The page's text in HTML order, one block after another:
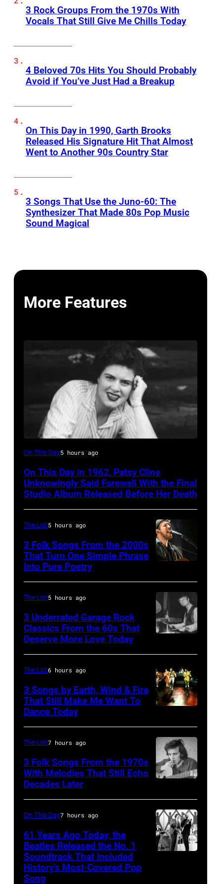
3 Rock Groups From the 1970s With
Vocals That Still Give Me Chills Today
4 Beloved 70s Hits You Should Probably
Avoid if You’ve Just Had a Breakup
On This Day in 1990, Garth Brooks
Released His Signature Hit That Almost
Went to Another 90s Country Star
3 Songs That Use the Juno-60: The
Synthesizer That Made 80s Pop Music
Sound Magical
More Features
Patsy
On This Day5 hours ago
On This Day in 1962, Patsy Cline
Unknowingly Said Farewell With the Final
Studio Album Released Before Her Death
The List5 hours ago
3 Folk Songs From the 2000s
That Turn One Simple Phrase
Into Pure Poetry
drummer
Barry
Jenkins
of
band
the
Nashville
Teens,
1964.
(Photo
by
Chris
The List5 hours ago
3 Underrated Garage Rock
Classics From the 60s That
Deserve More Love Today
R)
Andrew
Woolfolk,
Verdine
Johnny
Graham,
Maurice
White,
The List6 hours ago
3 Songs by Earth, Wind & Fire
That Still Make Me Want To
Dance Today
McLean
The List7 hours ago
3 Folk Songs From the 1970s
With Melodies That Still Echo
Decades Later
On This Day7 hours ago
61 Years Ago Today, the
Beatles Released the No. 1
Soundtrack That Included
History’s Most-Covered Pop
Song